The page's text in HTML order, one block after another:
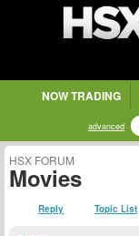
NOW TRADING
advanced
HSX FORUM
Movies
Reply Topic List